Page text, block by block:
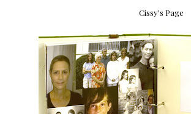
Cissy's Page